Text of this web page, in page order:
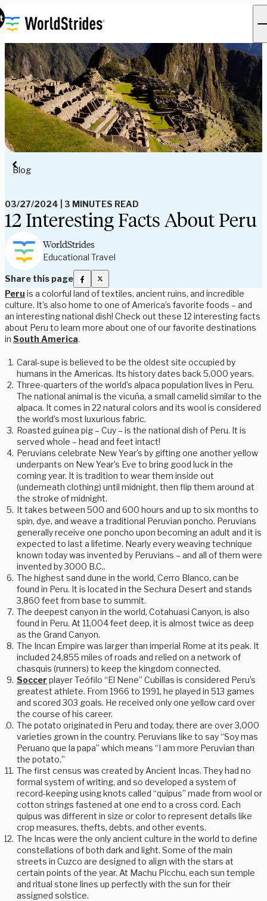
Blog
03/27/2024 3 MINUTES READ
12 Interesting Facts About Peru
WorldStrides
Educational Travel
Share this page
Peru is a colorful land of textiles, ancient ruins, and incredible
culture. It’s also home to one of America’s favorite foods – and
an interesting national dish! Check out these 12 interesting facts
about Peru to learn more about one of our favorite destinations
in South America.
Caral-supe is believed to be the oldest site occupied by
humans in the Americas. Its history dates back 5,000 years.
Three-quarters of the world’s alpaca population lives in Peru.
The national animal is the vicuña, a small camelid similar to the
alpaca. It comes in 22 natural colors and its wool is considered
the world’s most luxurious fabric.
Roasted guinea pig – Cuy – is the national dish of Peru. It is
served whole – head and feet intact!
Peruvians celebrate New Year’s by gifting one another yellow
underpants on New Year’s Eve to bring good luck in the
coming year. It is tradition to wear them inside out
(underneath clothing) until midnight, then flip them around at
the stroke of midnight.
It takes between 500 and 600 hours and up to six months to
spin, dye, and weave a traditional Peruvian poncho. Peruvians
generally receive one poncho upon becoming an adult and it is
expected to last a lifetime. Nearly every weaving technique
known today was invented by Peruvians – and all of them were
invented by 3000 B.C..
The highest sand dune in the world, Cerro Blanco, can be
found in Peru. It is located in the Sechura Desert and stands
3,860 feet from base to summit.
The deepest canyon in the world, Cotahuasi Canyon, is also
found in Peru. At 11,004 feet deep, it is almost twice as deep
as the Grand Canyon.
The Incan Empire was larger than imperial Rome at its peak. It
included 24,855 miles of roads and relied on a network of
chasquis (runners) to keep the kingdom connected.
Soccer player Teófilo “El Nene” Cubillas is considered Peru’s
greatest athlete. From 1966 to 1991, he played in 513 games
and scored 303 goals. He received only one yellow card over
the course of his career.
The potato originated in Peru and today, there are over 3,000
varieties grown in the country. Peruvians like to say “Soy mas
Peruano que la papa” which means “I am more Peruvian than
the potato.”
The first census was created by Ancient Incas. They had no
formal system of writing, and so developed a system of
record-keeping using knots called “quipus” made from wool or
cotton strings fastened at one end to a cross cord. Each
quipus was different in size or color to represent details like
crop measures, thefts, debts, and other events.
The Incas were the only ancient culture in the world to define
constellations of both dark and light. Some of the main
streets in Cuzco are designed to align with the stars at
certain points of the year. At Machu Picchu, each sun temple
and ritual stone lines up perfectly with the sun for their
assigned solstice.